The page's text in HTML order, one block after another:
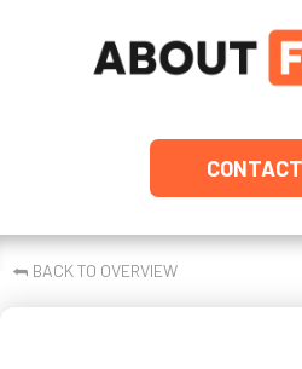
⮪ BACK TO OVERVIEW